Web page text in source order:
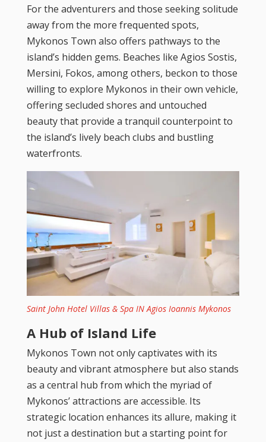
For the adventurers and those seeking solitude
away from the more frequented spots,
Mykonos Town also offers pathways to the
island’s hidden gems. Beaches like Agios Sostis,
Mersini, Fokos, among others, beckon to those
willing to explore Mykonos in their own vehicle,
offering secluded shores and untouched
beauty that provide a tranquil counterpoint to
the island’s lively beach clubs and bustling
waterfronts.
Saint John Hotel Villas & Spa IN Agios Ioannis Mykonos
A Hub of Island Life
Mykonos Town not only captivates with its
beauty and vibrant atmosphere but also stands
as a central hub from which the myriad of
Mykonos’ attractions are accessible. Its
strategic location enhances its allure, making it
not just a destination but a starting point for